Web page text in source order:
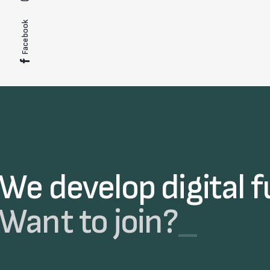
develop digital
to join?
Facebook